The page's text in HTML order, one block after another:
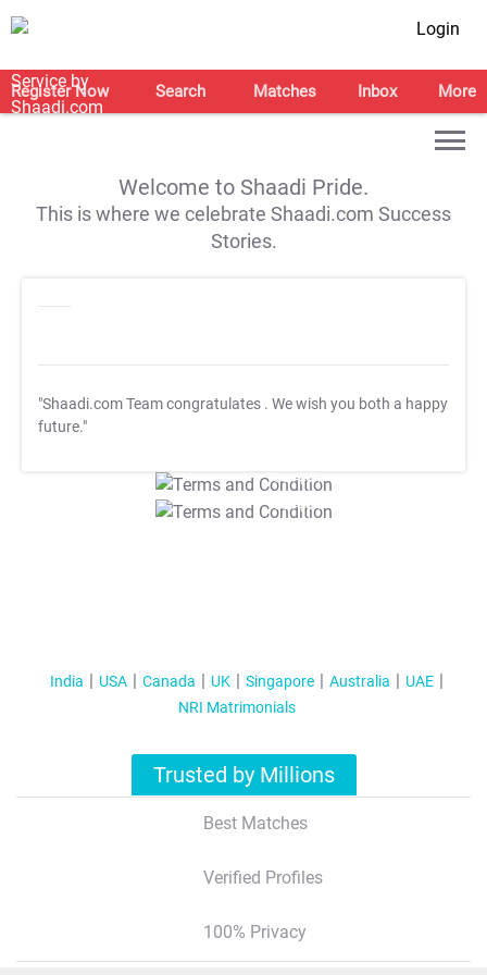
Login
Register Now Search Matches Inbox More
Welcome to Shaadi Pride.
This is where we celebrate Shaadi.com Success
Stories.
"Shaadi.com Team congratulates . We wish you both a happy
future."
T&C Apply
T&C Apply
India USA Canada UK Singapore Australia
UAE
NRI Matrimonials
Trusted by Millions
Best Matches
Verified Profiles
100% Privacy